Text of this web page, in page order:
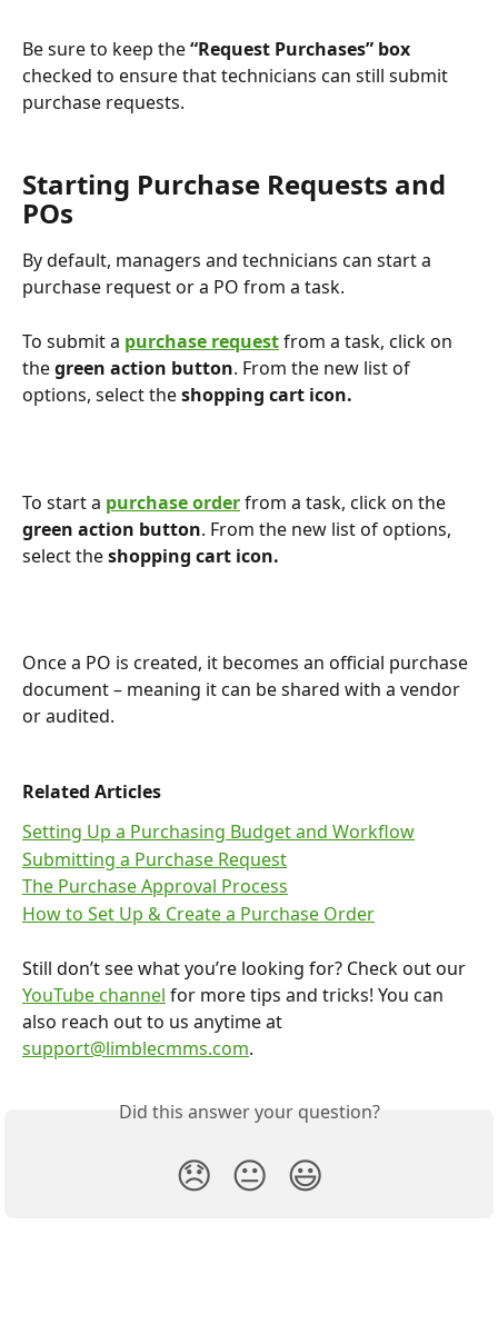
Be sure to keep the “Request Purchases” box
checked to ensure that technicians can still submit
purchase requests.
Starting Purchase Requests and
POs
By default, managers and technicians can start a
purchase request or a PO from a task.
To submit a purchase request from a task, click on
the green action button. From the new list of
options, select the shopping cart icon.
To start a purchase order from a task, click on the
green action button. From the new list of options,
select the shopping cart icon.
Once a PO is created, it becomes an official purchase
document – meaning it can be shared with a vendor
or audited.
Related Articles
Setting Up a Purchasing Budget and Workflow
Submitting a Purchase Request
The Purchase Approval Process
How to Set Up & Create a Purchase Order
Still don’t see what you’re looking for? Check out our
YouTube channel for more tips and tricks! You can
also reach out to us anytime at
support@limblecmms.com.
Did this answer your question?
😞 😐 😃